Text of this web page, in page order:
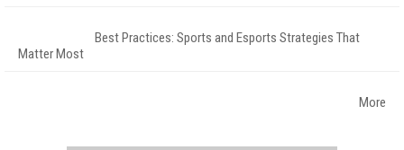
Best Practices: Sports and Esports Strategies That
Matter Most
More